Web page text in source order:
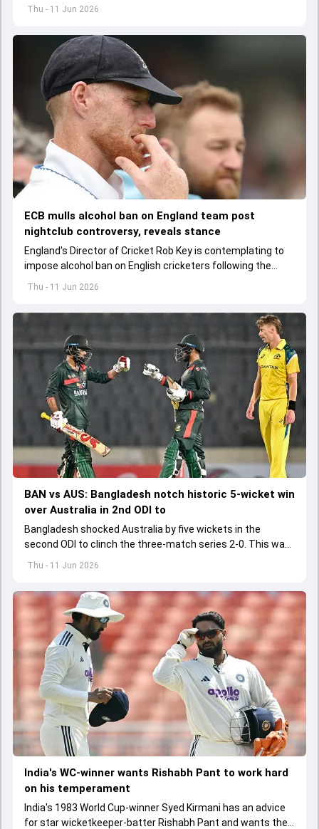
Thu - 11 Jun 2026
his team to 73-run win over Adamas Howrah Warriors
Thu - 11 Jun 2026
ECB mulls alcohol ban on England team post
nightclub controversy, reveals stance
England's Director of Cricket Rob Key is contemplating to
impose alcohol ban on English cricketers following the
infamous nightclub incident involving Ben Stokes
Thu - 11 Jun 2026
BAN vs AUS: Bangladesh notch historic 5-wicket win
over Australia in 2nd ODI to
Bangladesh shocked Australia by five wickets in the
second ODI to clinch the three-match series 2-0. This was
Bangladesh's first-ever ODI series win over Australia
India's WC-winner wants Rishabh Pant to work hard
on his temperament
India's 1983 World Cup-winner Syed Kirmani has an advice
for star wicketkeeper-batter Rishabh Pant and wants the